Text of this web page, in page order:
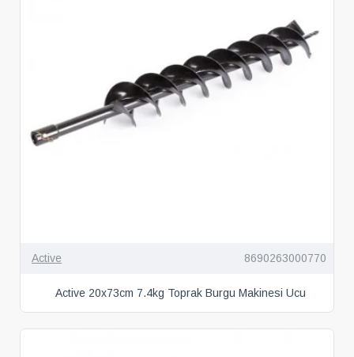
Active 8690263000770
Active 20x73cm 7.4kg Toprak Burgu Makinesi Ucu